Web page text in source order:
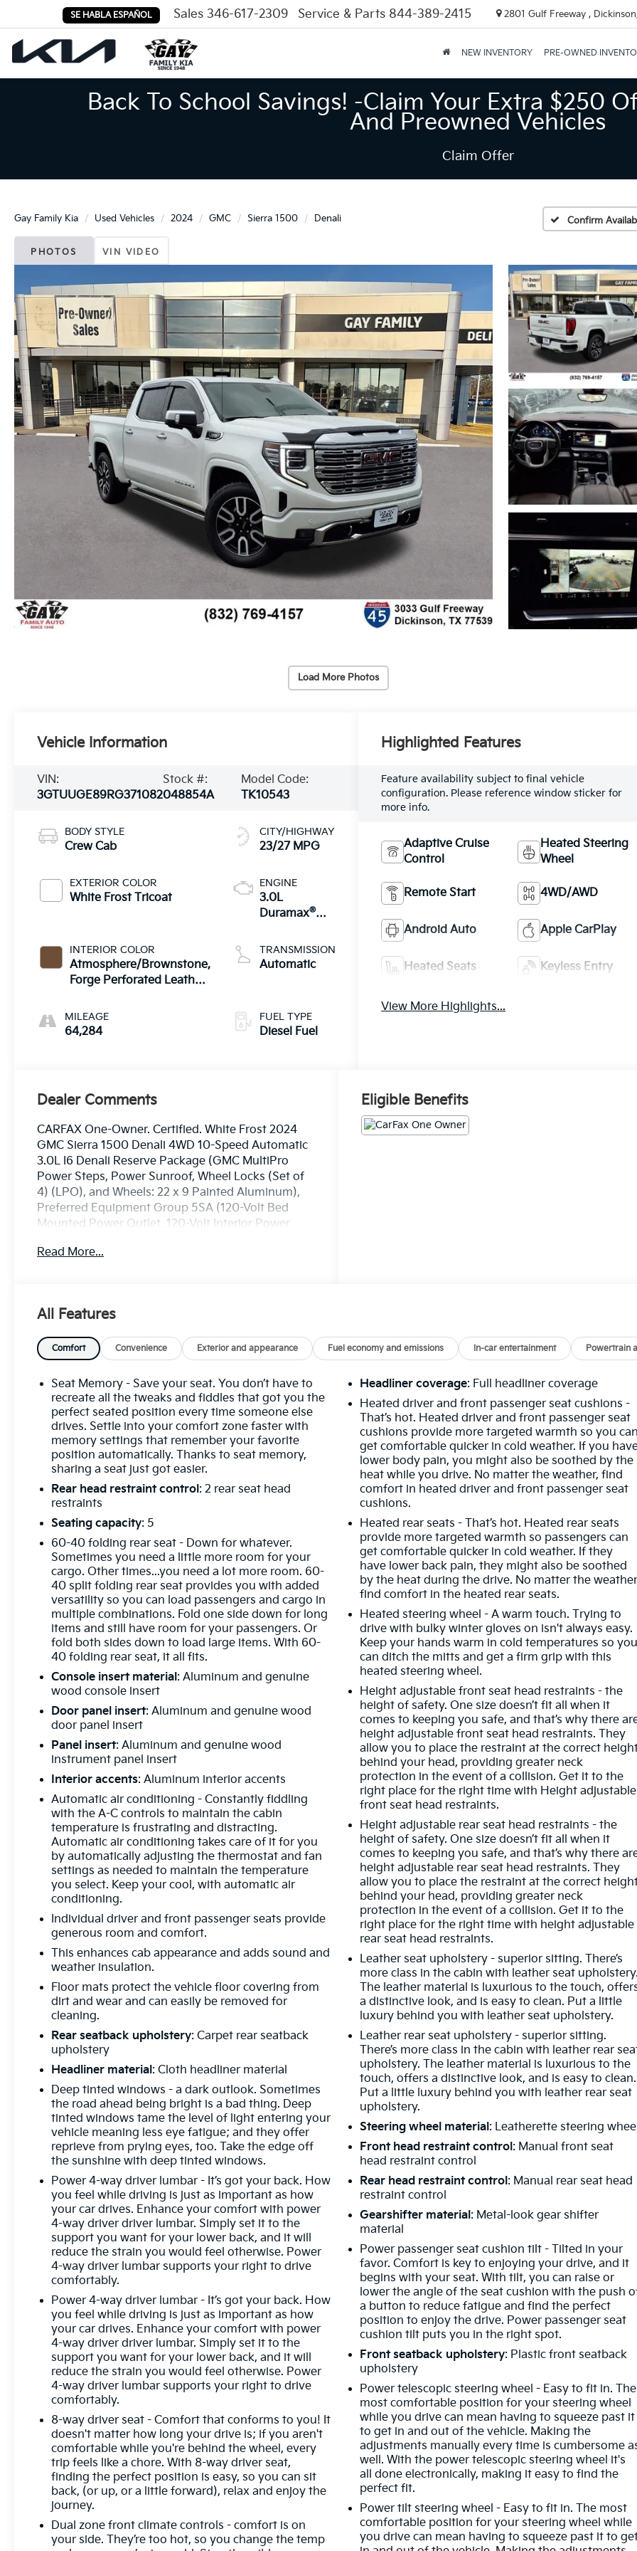
SE HABLA ESPAÑOL Sales 346-617-2309 Service & Parts 844-389-2415 2801 Gulf Freeway ,
NEW INVENTORY PRE-OWNED
Back To School Savings! -Claim Your Extra $250
And Preowned Vehicles
Claim Offer
Gay Family Kia Used Vehicles 2024 GMC Sierra 1500 Denali Confirm
PHOTOS VIN VIDEO
Load More Photos
Vehicle Information
VIN:
3GTUUGE89RG371082
Stock #:
048854A
Model Code:
TK10543
BODY STYLE
Crew Cab
EXTERIOR COLOR
White Frost Tricoat
INTERIOR COLOR
Atmosphere/Brownstone,
Forge Perforated Leather
MILEAGE
64,284
CITY/HIGHWAY
23/27 MPG
ENGINE
3.0L
Duramax®
engine
TRANSMISSION
Automatic
FUEL TYPE
Diesel Fuel
Highlighted Features
Feature availability subject to final vehicle
configuration. Please reference window sticker for
more info.
Adaptive Cruise
Control
Heated Steering
Wheel
Remote Start 4WD/AWD
Android Auto Apple CarPlay
Heated Seats Keyless Entry
View More Highlights...
Dealer Comments
CARFAX One-Owner. Certified. White Frost 2024
GMC Sierra 1500 Denali 4WD 10-Speed Automatic
3.0L I6 Denali Reserve Package (GMC MultiPro
Power Steps, Power Sunroof, Wheel Locks (Set of
4) (LPO), and Wheels: 22 x 9 Painted Aluminum),
Preferred Equipment Group 5SA (120-Volt Bed
Mounted Power Outlet, 120-Volt Interior Power
Ports Inside Center Console, 2 Type-C Charge-Only
w/Signature Denali Chrome Grille, Chrome
Steps, Color-Keyed Carpeting Floor Covering,
Deep-Tinted Glass, Electric Rear-Window Defogger,
Floor-Mounted Center Console, Front Rain-Sensing
Wipers, GMC Connected Access Capable, HD
Surround Vision, Heated 2nd Row Outboard Seats,
Heated Driver & Front Outboard Passenger
Seating, Heavy-Duty Air Filter, Hill Descent Control,
Hitch View, In-Vehicle Trailering System App,
Integrated Trailer Brake Controller, Keyless Open &
Start, LED Cargo Area Lighting, OnStar & GMC
Connected Services Capable, Perimeter Lighting,
Power Door Locks, Power Front Passenger
Windows w/Express Up/Down, Power Front
Windows w/Driver Express Up/Down, Power Rake
& Telescoping Steering Column, Power Rear
Windows w/Express Down, Power Sliding Rear
Window w/Rear Defogger, Premium Bose 7-
Speaker Sound System, Push Button Start, Rear
Cross Traffic Braking, Rear Pedestrian Detection,
Rear Wheelhouse Liners, Remote Vehicle Starter
System, SiriusXM w/360L, Spray-On Pickup
Bedliner w/Denali Logo, Steering Wheel Audio
Controls, Theft Deterrent System (Unauthorized
Entry), Trailer Camera Provisions, Trailer Side Blind
Zone Alert, Ultrasonic Front & Rear Park Assist,
Universal Home Remote, Ventilated Driver & Front
Passenger Seats, Wi-Fi Hotspot Capable, and
Wireless Charging), Technology Package
(Multicolor 15 Diagonal Head-Up Display and Rear
Camera Mirror), Trailering Package (Hitch
Guidance), CarBravo Certified Certified, 10-Speed
Automatic, 4WD, Atmosphere/Brownstone Leather,
12-Way Power Driver Seat Adjuster w/Lumbar, 12-
Way Power Passenger Seat Adjuster w/Lumbar,
220 Amp Alternator, 3.23 Rear Axle Ratio, 4-Wheel
Disc Brakes, 7 Speakers, ABS brakes, Adaptive
suspension, Air Conditioning, Alloy wheels, AM/FM
radio: SiriusXM with 360L, Apple CarPlay/Android
Auto, Auto High-beam Headlights, Auto-dimming
door mirrors, Auto-dimming Rear-View mirror,
Automatic temperature control, Body Color Wheel
Arch Moldings (LPO), Brake assist, Buckle to Drive,
Bumpers: body-color, Compass, Delay-off
headlights, Denali Premium Suspension
w/Adaptive Ride Control, Driver door bin, Driver
Memory, Driver vanity mirror, Dual front impact
airbags, Dual front side impact airbags, Electronic
Stability Control, Emergency communication
system: OnStar and GMC connected services
capable, Engine Block Heater, Enhanced Automatic
Emergency Braking, Following Distance Indicator,
Forge Perforated Leather Seat Trim, Forward
Collision Alert, Front anti-roll bar, Front Bucket
Seats, Front Center Armrest, Front dual zone A/C,
Front fog lights, Front License Plate Kit, Front
Pedestrian Braking, Front reading lights, Front
wheel independent suspension, Fully automatic
headlights, Garage door transmitter, Genuine wood
console insert, Genuine wood dashboard insert,
Genuine wood door panel insert, Heated door
mirrors, Heated front seats, Heated rear seats,
Heated steering wheel, Illuminated entry,
IntelliBeam Automatic High Beam On/Off, Lane
Keep Assist w/Lane Departure Warning, Low tire
pressure warning, Memory seat, Navigation
System, Occupant sensing airbag, Outside
temperature display, Overhead airbag, Overhead
console, Panic alarm, Passenger door bin,
Passenger vanity mirror, Power door mirrors,
Power driver seat, Power passenger seat, Power
steering, Power windows, Premium audio system:
GMC Infotainment System, Radio dat
Read More...
Eligible Benefits
All Features
Comfort Convenience Exterior and appearance Fuel economy and emissions In-car entertainment Powertrain
Seat Memory - Save your seat. You don’t have to
recreate all the tweaks and fiddles that got you the
perfect seated position every time someone else
drives. Settle into your comfort zone faster with
memory settings that remember your favorite
position automatically. Thanks to seat memory,
sharing a seat just got easier.
Rear head restraint control : 2 rear seat head
restraints
Seating capacity: 5
60-40 folding rear seat - Down for whatever.
Sometimes you need a little more room for your
cargo. Other times...you need a lot more room. 60-
40 split folding rear seat provides you with added
versatility so you can load passengers and cargo in
multiple combinations. Fold one side down for long
items and still have room for your passengers. Or
fold both sides down to load large items. With 60-
40 folding rear seat, it all fits.
Console insert material : Aluminum and genuine
wood console insert
Door panel insert: Aluminum and genuine wood
door panel insert
Panel insert: Aluminum and genuine wood
instrument panel insert
Interior accents: Aluminum interior accents
Automatic air conditioning - Constantly fiddling
with the A-C controls to maintain the cabin
temperature is frustrating and distracting.
Automatic air conditioning takes care of it for you
by automatically adjusting the thermostat and fan
settings as needed to maintain the temperature
you select. Keep your cool, with automatic air
conditioning.
Individual driver and front passenger seats provide
generous room and comfort.
This enhances cab appearance and adds sound and
weather insulation.
Floor mats protect the vehicle floor covering from
dirt and wear and can easily be removed for
cleaning.
Rear seatback upholstery: Carpet rear seatback
upholstery
Headliner material : Cloth headliner material
Deep tinted windows - a dark outlook. Sometimes
the road ahead being bright is a bad thing. Deep
tinted windows tame the level of light entering your
vehicle meaning less eye fatigue; and they offer
reprieve from prying eyes, too. Take the edge off
the sunshine with deep tinted windows.
Power 4-way driver lumbar - It’s got your back. How
you feel while driving is just as important as how
your car drives. Enhance your comfort with power
4-way driver driver lumbar. Simply set it to the
support you want for your lower back, and it will
reduce the strain you would feel otherwise. Power
4-way driver lumbar supports your right to drive
comfortably.
Power 4-way driver lumbar - It’s got your back. How
you feel while driving is just as important as how
your car drives. Enhance your comfort with power
4-way driver driver lumbar. Simply set it to the
support you want for your lower back, and it will
reduce the strain you would feel otherwise. Power
4-way driver lumbar supports your right to drive
comfortably.
8-way driver seat - Comfort that conforms to you! It
doesn't matter how long your drive is; if you aren't
comfortable while you're behind the wheel, every
trip feels like a chore. With 8-way driver seat,
finding the perfect position is easy, so you can sit
back, (or up, or a little forward), relax and enjoy the
journey.
Dual zone front climate controls - comfort is on
your side. They’re too hot, so you change the temp
Headliner coverage: Full headliner coverage
Heated driver and front passenger seat cushions -
That’s hot. Heated driver and front passenger seat
cushions provide more targeted warmth so you can
get comfortable quicker in cold weather. If you
lower body pain, you might also be soothed by the
heat while you drive. No matter the weather, find
comfort in heated driver and front passenger seat
cushions.
Heated rear seats - That’s hot. Heated rear seats
provide more targeted warmth so passengers can
get comfortable quicker in cold weather. If they
have lower back pain, they might also be soothed
by the heat during the drive. No matter the
find comfort in the heated rear seats.
Heated steering wheel - A warm touch. Trying to
drive with bulky winter gloves on isn't always easy.
Keep your hands warm in cold temperatures so you
can ditch the mitts and get a firm grip with this
heated steering wheel.
Height adjustable front seat head restraints - the
height of safety. One size doesn’t fit all when it
comes to keeping you safe, and that’s why there
height adjustable front seat head restraints. They
allow you to place the restraint at the correct
behind your head, providing greater neck
protection in the event of a collision. Get it to the
right place for the right time with Height adjustable
front seat head restraints.
Height adjustable rear seat head restraints - the
height of safety. One size doesn’t fit all when it
comes to keeping you safe, and that’s why there
height adjustable rear seat head restraints. They
allow you to place the restraint at the correct
behind your head, providing greater neck
protection in the event of a collision. Get it to the
right place for the right time with height adjustable
rear seat head restraints.
Leather seat upholstery - superior sitting. There’s
more class in the cabin with leather seat upholstery.
The leather material is luxurious to the touch,
a distinctive look, and is easy to clean. Put a little
luxury behind you with leather seat upholstery.
Leather rear seat upholstery - superior sitting.
There’s more class in the cabin with leather rear
upholstery. The leather material is luxurious to the
touch, offers a distinctive look, and is easy to clean.
Put a little luxury behind you with leather rear seat
upholstery.
Steering wheel material : Leatherette steering wheel
Front head restraint control : Manual front seat
head restraint control
Rear head restraint control : Manual rear seat head
restraint control
Gearshifter material : Metal-look gear shifter
material
Power passenger seat cushion tilt - Tilted in your
favor. Comfort is key to enjoying your drive, and it
begins with your seat. With tilt, you can raise or
lower the angle of the seat cushion with the push
a button to reduce fatigue and find the perfect
position to enjoy the drive. Power passenger seat
cushion tilt puts you in the right spot.
Front seatback upholstery: Plastic front seatback
upholstery
Power telescopic steering wheel - Easy to fit in. The
most comfortable position for your steering wheel
while you drive can mean having to squeeze past it
to get in and out of the vehicle. Making the
adjustments manually every time is cumbersome
well. With the power telescopic steering wheel it's
all done electronically, making it easy to find the
perfect fit.
Power tilt steering wheel - Easy to fit in. The most
comfortable position for your steering wheel while
you drive can mean having to squeeze past it to